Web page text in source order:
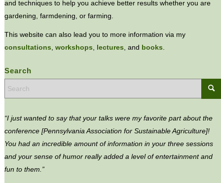
and techniques to help you achieve better results whether you are
gardening, farmdening, or farming.
This website can also lead you to more information via my
consultations workshops lectures , and books
Search
“I just wanted to say that your talks were my favorite part about the
conference [Pennsylvania Association for Sustainable Agriculture]!
You had an incredible amount of information in your three sessions
and your sense of humor really added a level of entertainment and
fun to them.”